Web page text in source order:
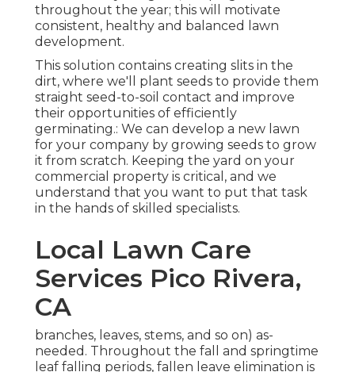
throughout the year; this will motivate
consistent, healthy and balanced lawn
development.
This solution contains creating slits in the
dirt, where we'll plant seeds to provide them
straight seed-to-soil contact and improve
their opportunities of efficiently
germinating.: We can develop a new lawn
for your company by growing seeds to grow
it from scratch. Keeping the yard on your
commercial property is critical, and we
understand that you want to put that task
in the hands of skilled specialists.
Local Lawn Care
Services Pico Rivera,
CA
branches, leaves, stems, and so on) as-
needed. Throughout the fall and springtime
leaf falling periods, fallen leave elimination is